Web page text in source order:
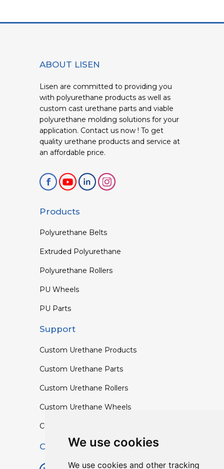
We use cookies
We use cookies and other tracking
ABOUT LISEN
Lisen are committed to providing you
with polyurethane products as well as
custom cast urethane parts and viable
polyurethane molding solutions for your
application. Contact us now ! To get
quality urethane products and service at
an affordable price.
Products
Polyurethane Belts
Extruded Polyurethane
Polyurethane Rollers
PU Wheels
PU Parts
Support
Custom Urethane Products
Custom Urethane Parts
Custom Urethane Rollers
Custom Urethane Wheels
Custom TPU Profiles
Contact